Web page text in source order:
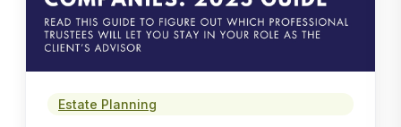
Estate Planning